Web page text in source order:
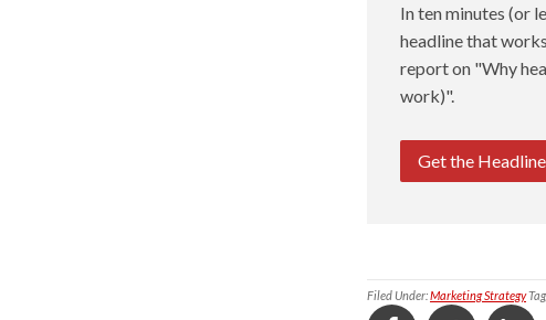
In ten minutes (or
headline that
report on "Why
work)".
Get the
Filed Under:Marketing Strategy